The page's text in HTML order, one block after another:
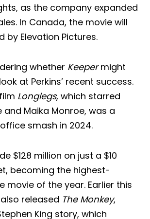
as the company expanded
In Canada, the movie will
by Elevation Pictures.
whether Keepermight
at Perkins’ recent success.
Longlegs, which starred
and Maika Monroe, was a
smash in 2024.
$128 million on just a $10
becoming the highest-
movie of the year. Earlier this
released The Monkey,
King story, which